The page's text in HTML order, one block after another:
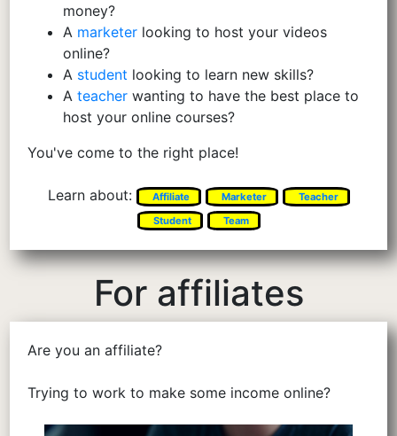
money?
A marketer looking to host your videos
online?
A student looking to learn new skills?
Ateacher wanting to have the best place to
host your online courses?
You've come to the right place!
Learn about: Affiliate Marketer
Teacher
Student
Team
For affiliates
Are you an affiliate?
Trying to work to make some income online?